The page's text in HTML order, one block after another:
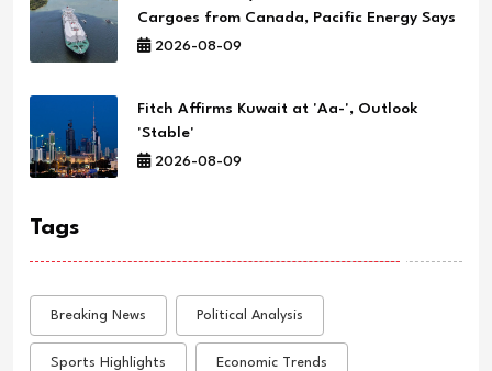
Cargoes from Canada, Pacific Energy Says
2026-08-09
Fitch Affirms Kuwait at 'Aa-', Outlook
'Stable'
2026-08-09
Tags
Breaking News Political Analysis
Sports Highlights Economic Trends